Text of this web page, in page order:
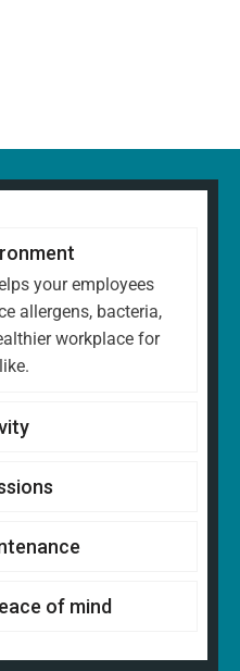
your employees
allergens, bacteria,
workplace for
of mind